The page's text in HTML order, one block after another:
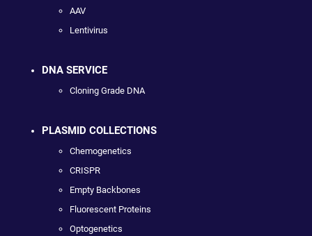
AAV
Lentivirus
DNA SERVICE
Cloning Grade DNA
PLASMID COLLECTIONS
Chemogenetics
CRISPR
Empty Backbones
Fluorescent Proteins
Optogenetics